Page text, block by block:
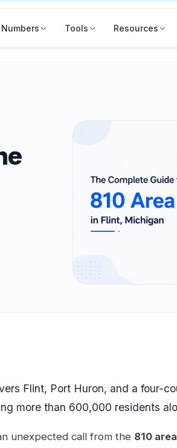
Numbers Tools Resources
Flint, Port Huron, and a four-
more than 600,000 residents
unexpected call from the 810